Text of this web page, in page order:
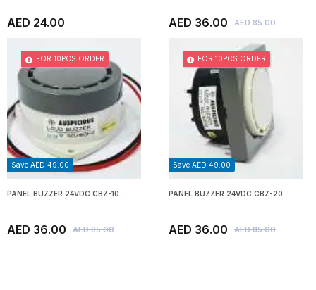
AED 24.00 AED 36.00 AED 85.00
FOR 10PCS ORDER
Save AED 49.00
PANEL BUZZER 24VDC CBZ-10...
AED 36.00 AED 85.00
FOR 10PCS ORDER
Save AED 49.00
PANEL BUZZER 24VDC CBZ-20...
AED 36.00 AED 85.00